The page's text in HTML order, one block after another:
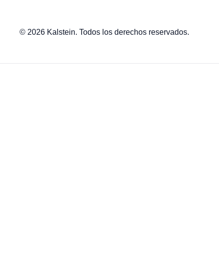
© 2026 Kalstein. Todos los derechos reservados.